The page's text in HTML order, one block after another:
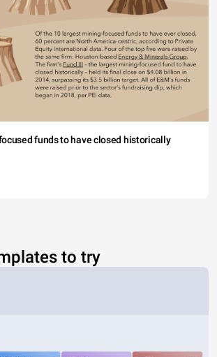
funds to have closed historically
to try